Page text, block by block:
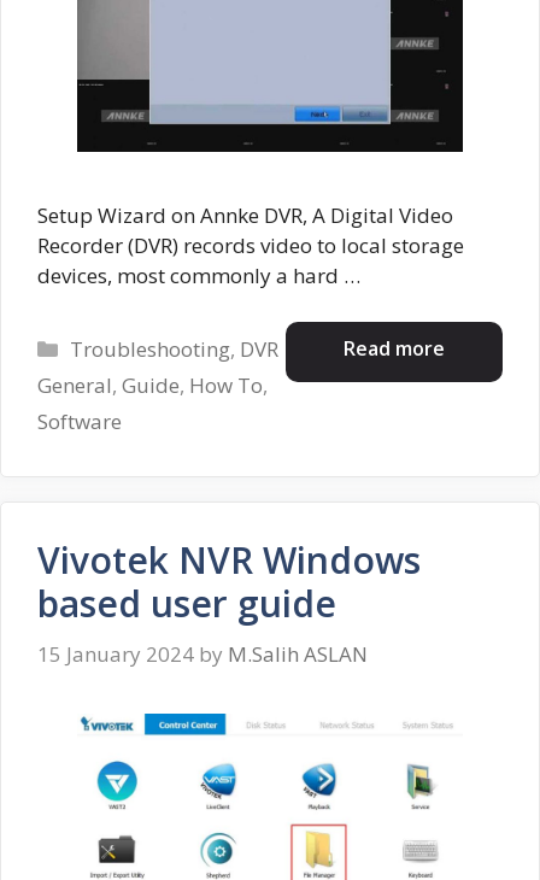
Setup Wizard on Annke DVR, A Digital Video
Recorder (DVR) records video to local storage
devices, most commonly a hard …
Read more
Categories
Troubleshooting, DVR
General, Guide, How To,
Software
Vivotek NVR Windows
based user guide
15 January 2024 by M.Salih ASLAN